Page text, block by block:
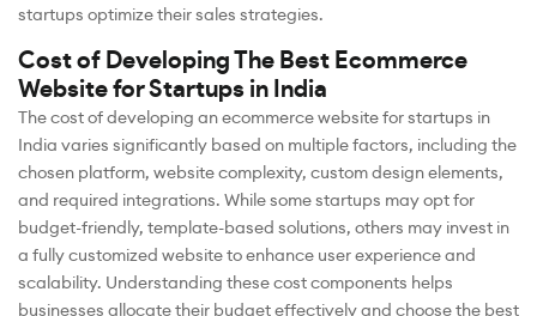
startups optimize their sales strategies.
Cost of Developing The Best Ecommerce
Website for Startups in India
The cost of developing an ecommerce website for startups in
India varies significantly based on multiple factors, including the
chosen platform, website complexity, custom design elements,
and required integrations. While some startups may opt for
budget-friendly, template-based solutions, others may invest in
a fully customized website to enhance user experience and
scalability. Understanding these cost components helps
businesses allocate their budget effectively and choose the best